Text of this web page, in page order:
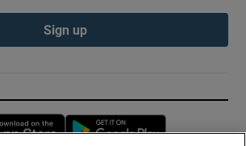
Sign up
Opens in new window